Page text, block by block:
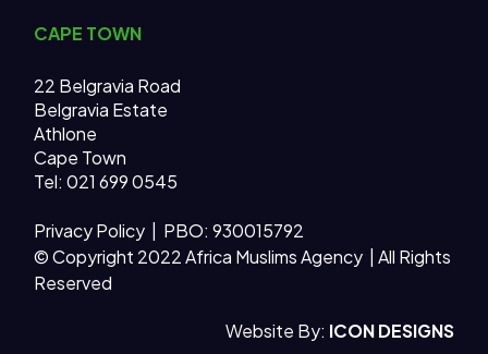
CAPE TOWN
22 Belgravia Road
Belgravia Estate
Athlone
Cape Town
Tel: 021 699 0545
Privacy Policy
| PBO: 930015792
© Copyright 2022 Africa Muslims Agency | All Rights
Reserved
Website By: ICON DESIGNS